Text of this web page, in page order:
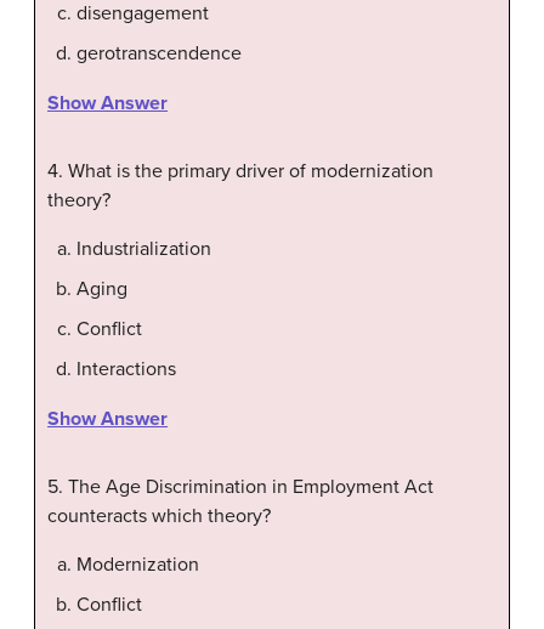
disengagement
gerotranscendence
Show Answer
4. What is the primary driver of modernization
theory?
Industrialization
Aging
Conflict
Interactions
Show Answer
5. The Age Discrimination in Employment Act
counteracts which theory?
Modernization
Conflict